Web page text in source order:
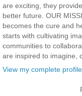
are exciting, they
better future. OUR
becomes the cure and
starts with cultivating
communities to
are inspired to imagine,
View my complete profile